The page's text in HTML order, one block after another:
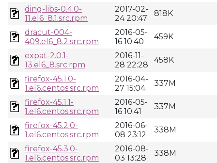
ding-libs-0.4.0-
11.el6_8.1.src.rpm
2017-02-
24 20:47
818K
dracut-004-
409.el6_8.2.src.rpm
2016-05-
16 10:40
459K
expat-2.0.1-
13.el6_8.src.rpm
2016-11-
28 22:28
458K
firefox-45.1.0-
1.el6.centos.src.rpm
2016-04-
27 15:04
337M
firefox-45.1.1-
1.el6.centos.src.rpm
2016-05-
16 10:41
337M
firefox-45.2.0-
1.el6.centos.src.rpm
2016-06-
08 23:12
338M
firefox-45.3.0-
1.el6.centos.src.rpm
2016-08-
03 13:28
338M